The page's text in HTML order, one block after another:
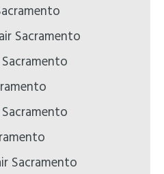
Sacramento
Sacramento